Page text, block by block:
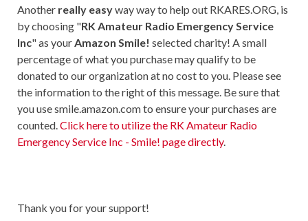
Another really easyway way to help out RKARES.ORG, is
by choosing "RK Amateur Radio Emergency Service
Inc" as yourAmazon Smile! selected charity! A small
percentage of what you purchase may qualify to be
donated to our organization at no cost to you. Please see
the information to the right of this message. Be sure that
you use smile.amazon.com to ensure your purchases are
counted.Click here to utilize the RK Amateur Radio
Emergency Service Inc - Smile! page directly.
Thank you for your support!